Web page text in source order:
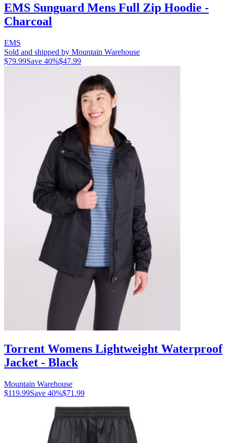
EMS Sunguard Mens Full Zip Hoodie -
Charcoal
EMS
Sold and shipped by Mountain Warehouse
$79.99Save 40%$47.99
Torrent Womens Lightweight Waterproof
Jacket - Black
Mountain Warehouse
$119.99Save 40%$71.99